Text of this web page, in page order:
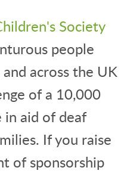
Society
people
across the UK
of a 10,000
aid of deaf
If you raise
of sponsorship